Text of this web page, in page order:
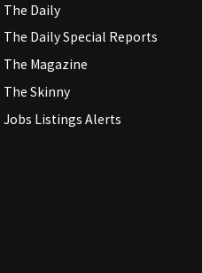
The Daily
The Daily Special Reports
The Magazine
The Skinny
Jobs Listings Alerts